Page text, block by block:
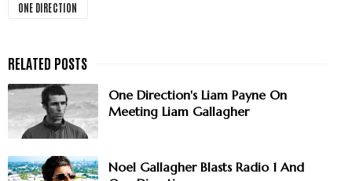
ONE DIRECTION
One Direction's Liam Payne On
Meeting Liam Gallagher
Noel Gallagher Blasts Radio 1 And